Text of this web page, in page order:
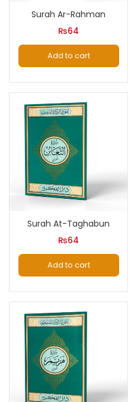
Surah Ar-Rahman
₨64
Add to cart
Surah At-Taghabun
₨64
Add to cart